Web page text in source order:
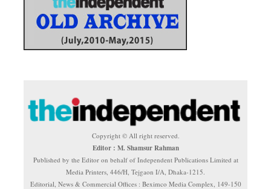
Copyright © All right reserved.
Editor : M. Shamsur Rahman
Published by the Editor on behalf of Independent Publications Limited at
Media Printers, 446/H, Tejgaon I/A, Dhaka-1215.
Editorial, News & Commercial Offices : Beximco Media Complex, 149-150